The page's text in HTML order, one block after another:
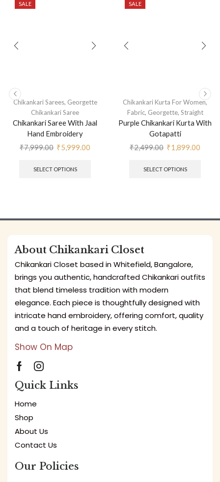
SALE
Chikankari Sarees, Georgette
Chikankari Saree
Chikankari Saree With Jaal
Hand Embroidery
₹7,999.00 ₹5,999.00
SELECT OPTIONS
SALE
Chikankari Kurta For Women,
Fabric, Georgette, Straight
Purple Chikankari Kurta With
Gotapatti
₹2,499.00 ₹1,899.00
SELECT OPTIONS
About Chikankari Closet
Chikankari Closet based in Whitefield, Bangalore,
brings you authentic, handcrafted Chikankari outfits
that blend timeless tradition with modern
elegance. Each piece is thoughtfully designed with
intricate hand embroidery, offering comfort, quality
and a touch of heritage in every stitch.
Show On Map
Quick Links
Home
Shop
About Us
Contact Us
Our Policies